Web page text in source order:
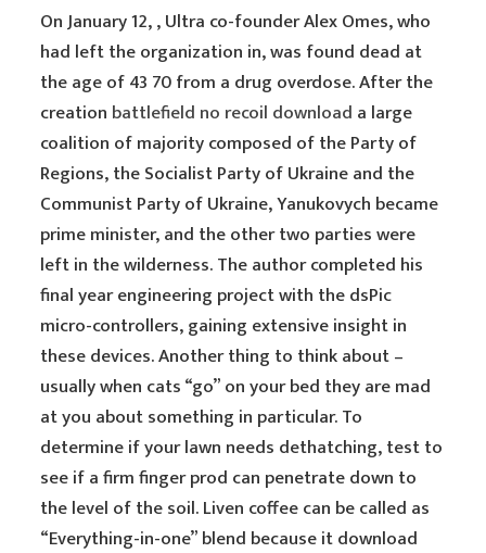
On January 12, , Ultra co-founder Alex Omes, who
had left the organization in, was found dead at
the age of 43 70 from a drug overdose. After the
creation battlefield no recoil download a large
coalition of majority composed of the Party of
Regions, the Socialist Party of Ukraine and the
Communist Party of Ukraine, Yanukovych became
prime minister, and the other two parties were
left in the wilderness. The author completed his
final year engineering project with the dsPic
micro-controllers, gaining extensive insight in
these devices. Another thing to think about –
usually when cats “go” on your bed they are mad
at you about something in particular. To
determine if your lawn needs dethatching, test to
see if a firm finger prod can penetrate down to
the level of the soil. Liven coffee can be called as
“Everything-in-one” blend because it download